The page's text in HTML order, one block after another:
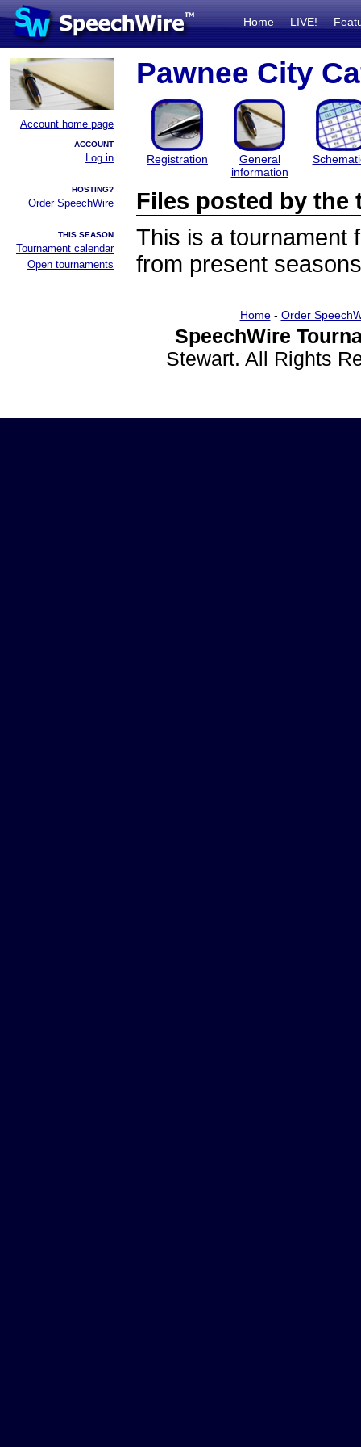
Home LIVE!
Account home page
ACCOUNT
Log in
HOSTING?
Order SpeechWire
THIS SEASON
Tournament calendar
Open tournaments
Pawnee City
Registration
General
information
Files posted by the
This is a tournament
from present
Home- Order
SpeechWire
Stewart. All Rights